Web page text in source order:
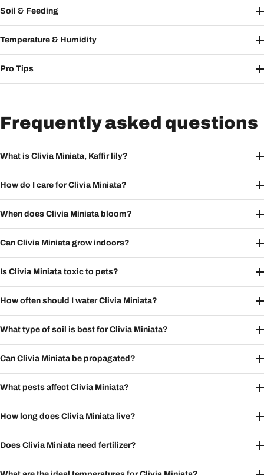
Soil & Feeding
Temperature & Humidity
Pro Tips
Frequently asked questions
What is Clivia Miniata, Kaffir lily?
How do I care for Clivia Miniata?
When does Clivia Miniata bloom?
Can Clivia Miniata grow indoors?
Is Clivia Miniata toxic to pets?
How often should I water Clivia Miniata?
What type of soil is best for Clivia Miniata?
Can Clivia Miniata be propagated?
What pests affect Clivia Miniata?
How long does Clivia Miniata live?
Does Clivia Miniata need fertilizer?